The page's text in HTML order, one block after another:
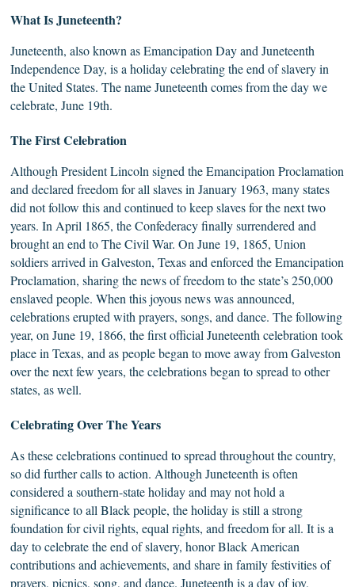
What IsJuneteenth?
Juneteenth, also known as Emancipation Day and Juneteenth
Independence Day, is a holiday celebrating the end of slavery in
the United States. The name Juneteenth comes from the day we
celebrate, June 19th.
TheFirstCelebration
Although President Lincoln signed the Emancipation Proclamation
and declared freedom for all slaves in January 1963, many states
did not follow this and continued to keep slaves for the next two
years. In April 1865, the Confederacy finally surrendered and
brought an end to The Civil War. On June 19, 1865, Union
soldiers arrived in Galveston, Texas and enforced the Emancipation
Proclamation, sharing the news of freedom to the state’s 250,000
enslaved people. When this joyous news was announced,
celebrations erupted with prayers, songs, and dance. The following
year, on June 19, 1866, the first official Juneteenth celebration took
place in Texas, and as people began to move away from Galveston
over the next few years, the celebrations began to spread to other
states, as well.
CelebratingOver The Years
As these celebrations continued to spread throughout the country,
so did further calls to action. Although Juneteenth is often
considered a southern-state holiday and may not hold a
significance to all Black people, the holiday is still a strong
foundation for civil rights, equal rights, and freedom for all. It is a
day to celebrate the end of slavery, honor Black American
contributions and achievements, and share in family festivities of
prayers, picnics, song, and dance. Juneteenth is a day of joy,